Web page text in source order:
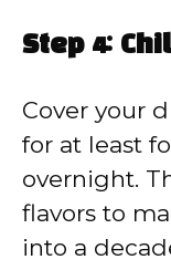
Step 4:
Cover your
for at least
overnight.
flavors to
into a